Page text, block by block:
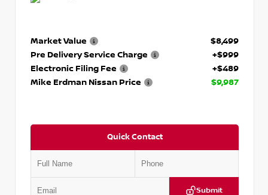
Market Value
$8,499
Pre Delivery Service Charge
+$999
Electronic Filing Fee
+$489
Mike Erdman Nissan Price
$9,987
Quick Contact
Submit